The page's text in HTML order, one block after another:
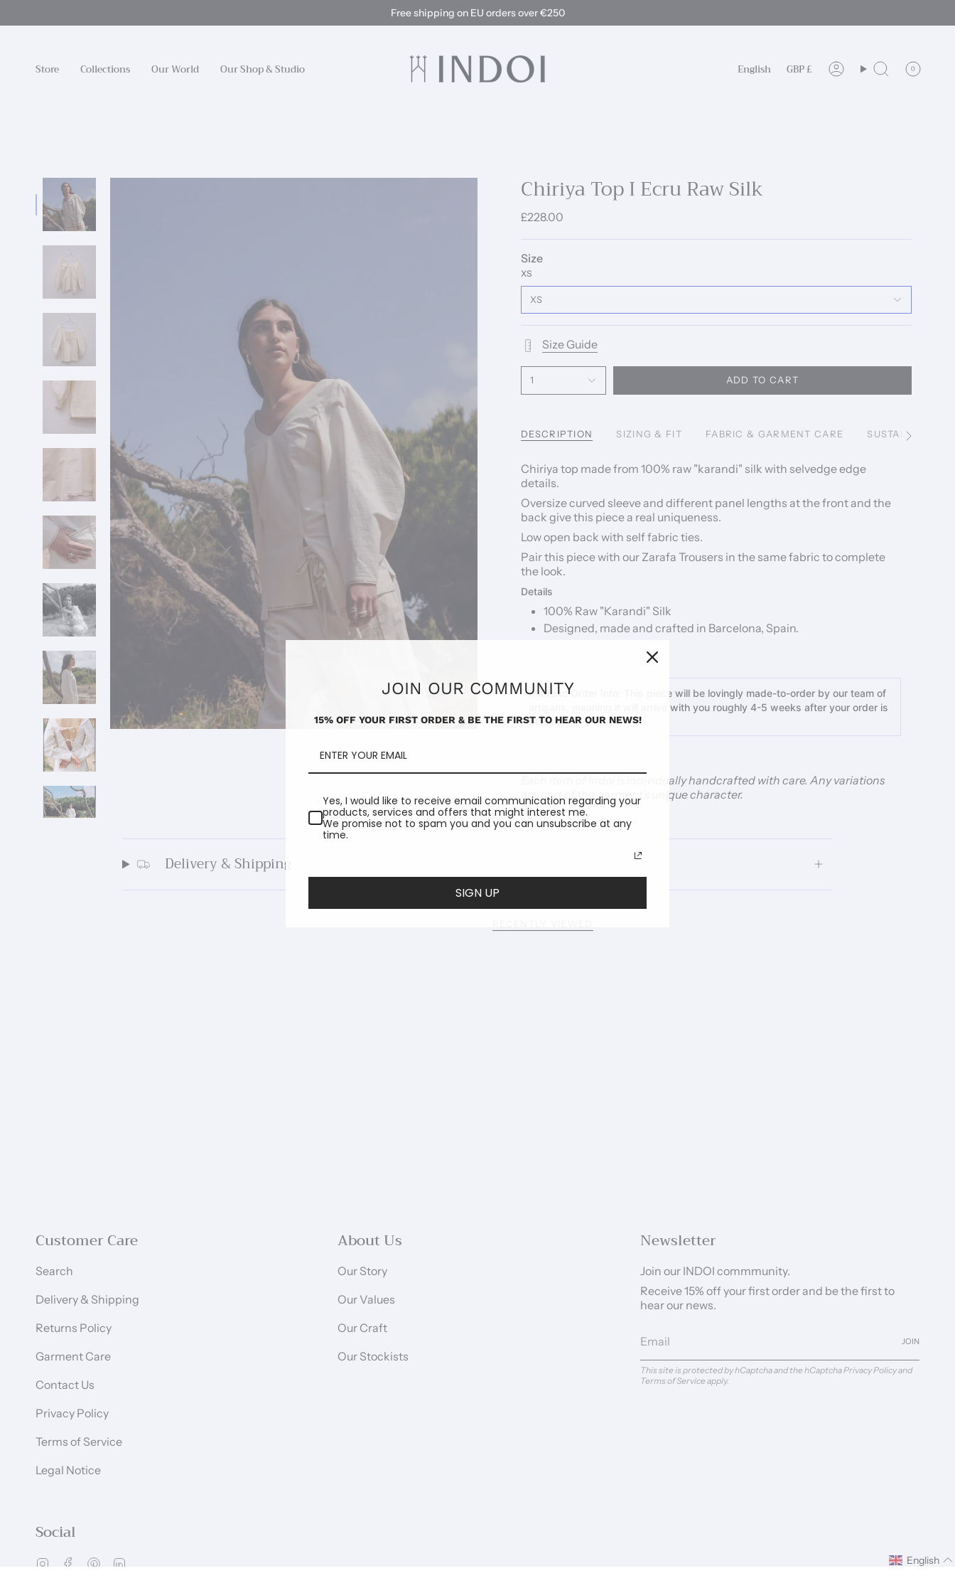
Free shipping on EU orders over €250
Store Collections Our World Our Shop & Studio Language
English Currency
GBP £ AccountSearch 0
Chiriya Top I Ecru Raw Silk
£228.00
Size
XS
XS
Size Guide
1 ADD TO CART
DESCRIPTION SIZING & FIT FABRIC & GARMENT CARE SUSTAINABILITY
See
Chiriya top made from 100% raw "karandi" silk with selvedge edge
details.
Oversize curved sleeve and different panel lengths at the front and the
back give this piece a real uniqueness.
Low open back with self fabric ties.
Pair this piece with our Zarafa Trousers in the same fabric to complete
the look.
Details
100% Raw "Karandi" Silk
Designed, made and crafted in Barcelona, Spain.
Made to Order Info:
This piece will be lovingly made-to-order by our team of
artisans, meaning it will arrive with you roughly 4-5 weeks after your order is
placed.
Each item of Indoi is individually handcrafted with care. Any variations
are part of the garment’s unique character.
Delivery & Shipping
Customer Care
Search
Delivery & Shipping
Returns Policy
Garment Care
Contact Us
Privacy Policy
Terms of Service
Legal Notice
About Us
Our Story
Our Values
Our Craft
Our Stockists
Newsletter
Join our INDOI commmunity.
Receive 15% off your first order and be the first to
hear our news.
JOIN
This site is protected by hCaptcha and the hCaptchaPrivacy Policyand
Terms of Serviceapply.
Social
InstagramFacebookPinterest English
JOIN OUR COMMUNITY
15% OFF YOUR FIRST ORDER & BE THE FIRST TO HEAR OUR NEWS!
Yes, I would like to receive email communication regarding your
products, services and offers that might interest me.
We promise not to spam you and you can unsubscribe at any
time.
SIGN UP